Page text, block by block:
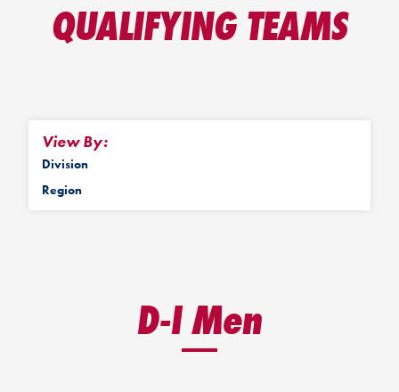
QUALIFYING TEAMS
View By:
Division
Region
D-I Men